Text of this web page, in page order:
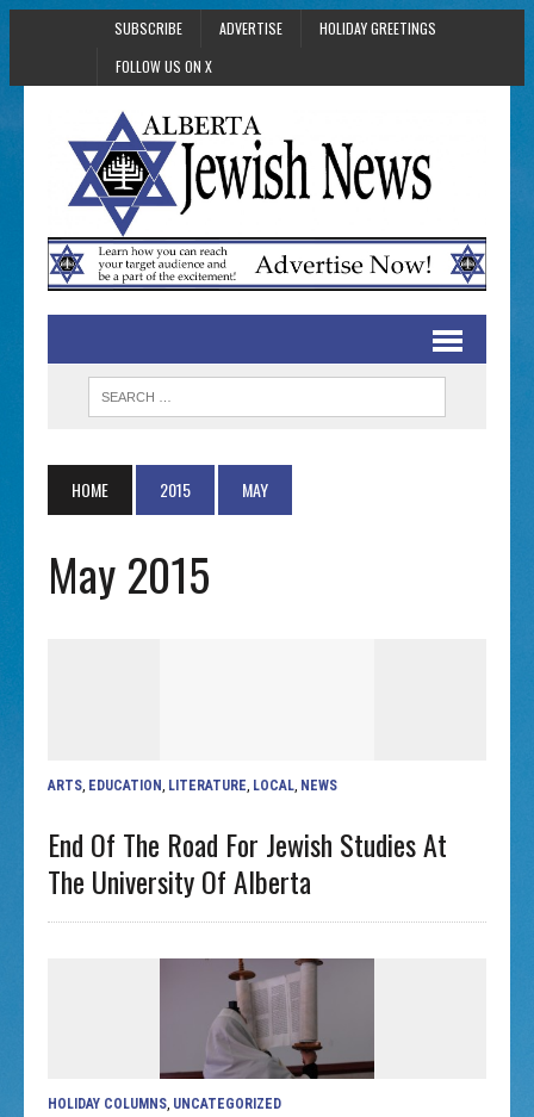
SUBSCRIBE ADVERTISE
HOLIDAY GREETINGS
FOLLOW US ON X
HOME 2015 MAY
May 2015
ARTS EDUCATION LITERATURE LOCAL NEWS
End Of The Road For Jewish Studies At
The University Of Alberta
HOLIDAY COLUMNS UNCATEGORIZED